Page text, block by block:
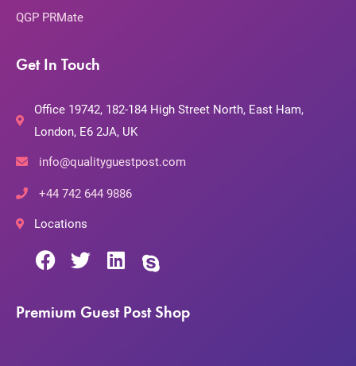
QGP PRMate
Get In Touch
Office 19742, 182-184 High Street North, East Ham,
London, E6 2JA, UK
info@qualityguestpost.com
+44 742 644 9886
Locations
Premium Guest Post Shop